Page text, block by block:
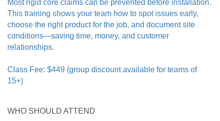
Broadloom Backings: Learn how commercial carpet
backing materials require specialty adhesives and
installation systems.
Broadloom Cushion: Attached cushion vs. double-stick vs
no cushion at all.
the installation of commercial carpet.
Top Ten Broadloom Issues: Learn the most common issues
tile backing materials require specialty adhesives and
Most rigid core claims can be prevented before installation.
This training shows your team how to spot issues early,
choose the right product for the job, and document site
conditions—saving time, money, and customer
relationships.
Class Fee: $449 (group discount available for teams of
15+)
WHO SHOULD ATTEND